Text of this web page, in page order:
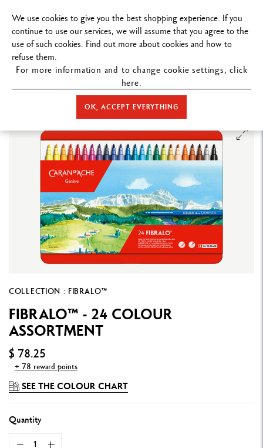
STORE HOME COLOUR FIBRE-TIPPED PENS
FIBRALO™
FIBRALO™ - 24 COLOUR ASSORTMENT
COLLECTION : FIBRALO™
FIBRALO™ - 24 COLOUR
ASSORTMENT
$ 78.25
+ 78 reward points
SEE THE COLOUR CHART
Quantity
We use cookies to give you the best shopping experience. If you
continue to use our services, we will assume that you agree to the
use of such cookies. Find out more about cookies and how to
refuse them.
For more information and to change cookie settings, click
here.
OK, ACCEPT EVERYTHING